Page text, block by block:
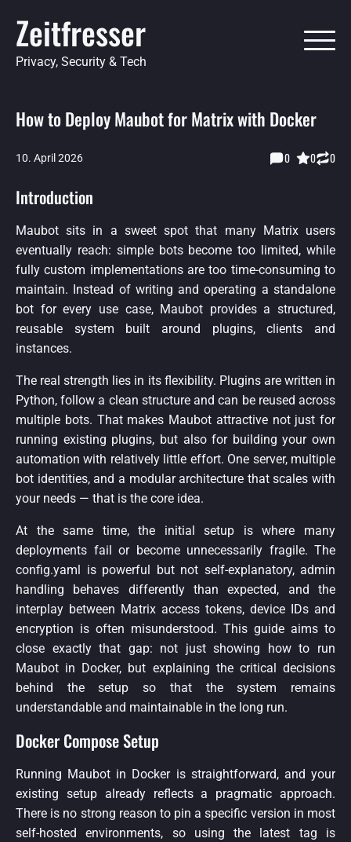
content
Zeitfresser
Privacy, Security & Tech
How to Deploy Maubot for Matrix with Docker
10. April 2026 0 0 0
Introduction
Maubot sits in a sweet spot that many Matrix users
eventually reach: simple bots become too limited, while
fully custom implementations are too time-consuming to
maintain. Instead of writing and operating a standalone
bot for every use case, Maubot provides a structured,
reusable system built around plugins, clients and
instances.
The real strength lies in its flexibility. Plugins are written in
Python, follow a clean structure and can be reused across
multiple bots. That makes Maubot attractive not just for
running existing plugins, but also for building your own
automation with relatively little effort. One server, multiple
bot identities, and a modular architecture that scales with
your needs — that is the core idea.
At the same time, the initial setup is where many
deployments fail or become unnecessarily fragile. The
config.yaml is powerful but not self-explanatory, admin
handling behaves differently than expected, and the
interplay between Matrix access tokens, device IDs and
encryption is often misunderstood. This guide aims to
close exactly that gap: not just showing how to run
Maubot in Docker, but explaining the critical decisions
behind the setup so that the system remains
understandable and maintainable in the long run.
Docker Compose Setup
Running Maubot in Docker is straightforward, and your
existing setup already reflects a pragmatic approach.
There is no strong reason to pin a specific version in most
self-hosted environments, so using the latest tag is